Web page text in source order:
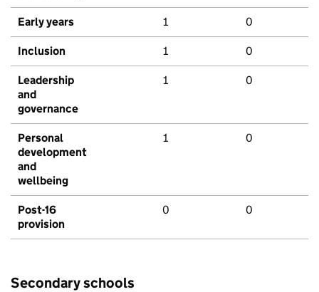
Early years 1 0
Inclusion 1 0
Leadership
and
governance
1 0
Personal
development
and
wellbeing
1 0
Post-16
provision
0 0
Secondary schools